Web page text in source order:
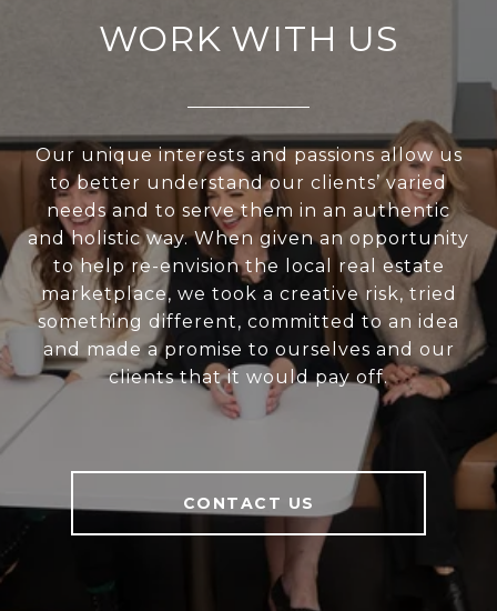
WORK WITH US
Our unique interests and passions allow us
to better understand our clients’ varied
needs and to serve them in an authentic
and holistic way. When given an opportunity
to help re-envision the local real estate
marketplace, we took a creative risk, tried
something different, committed to an idea
and made a promise to ourselves and our
clients that it would pay off.
CONTACT US